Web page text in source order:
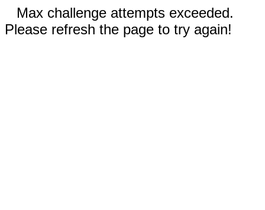
Max challenge attempts exceeded.
Please refresh the page to try again!